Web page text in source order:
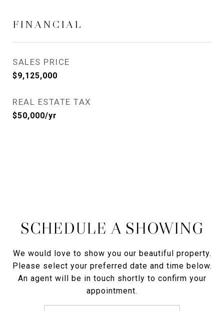
FINANCIAL
SALES PRICE
$9,125,000
REAL ESTATE TAX
$50,000/yr
SCHEDULE A SHOWING
We would love to show you our beautiful property.
Please select your preferred date and time below.
An agent will be in touch shortly to confirm your
appointment.